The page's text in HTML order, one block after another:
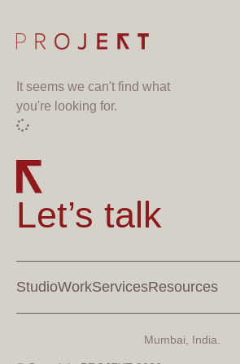
It seems we can't find what
you're looking for.
Let’s talk
StudioWorkServicesResources
Mumbai, India.